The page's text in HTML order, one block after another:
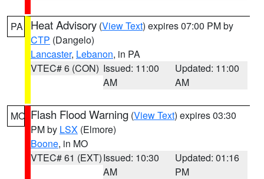
PA Heat Advisory (View Text) expires 07:00 PM by
CTP (Dangelo)
Lancaster, Lebanon, in PA
VTEC# 6 (CON) Issued: 11:00
AM
Updated: 11:00
AM
MO Flash Flood Warning (View Text) expires 03:30
PM by LSX (Elmore)
Boone, in MO
VTEC# 61 (EXT)Issued: 10:30
AM
Updated: 01:16
PM